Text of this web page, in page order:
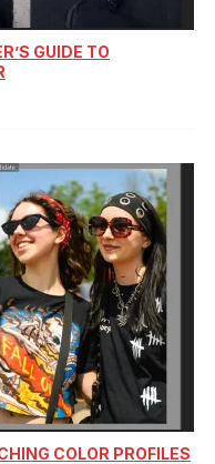
GUIDE TO
COLOR PROFILES